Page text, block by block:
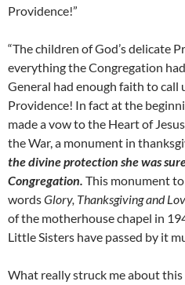
Providence!”
“The children of God’s delicate
everything the Congregation
General had enough faith to call
Providence! In fact at the
made a vow to the Heart of
the War, a monument in
the divine protection she was
Congregation. This monument
wordsGlory, Thanksgiving and
of the motherhouse chapel in
Little Sisters have passed by it
What really struck me about